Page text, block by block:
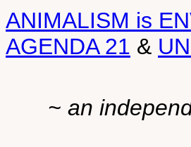
ANIMALISM is
AGENDA 21 &
~ an